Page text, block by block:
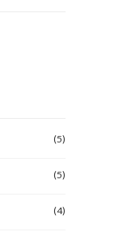
(5)
(5)
(4)